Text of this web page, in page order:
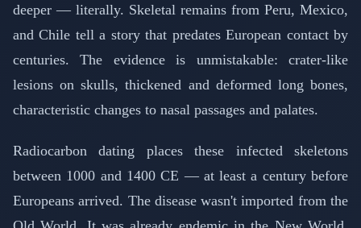
deeper — literally. Skeletal remains from Peru, Mexico,
and Chile tell a story that predates European contact by
centuries. The evidence is unmistakable: crater-like
lesions on skulls, thickened and deformed long bones,
characteristic changes to nasal passages and palates.
Radiocarbon dating places these infected skeletons
between 1000 and 1400 CE — at least a century before
Europeans arrived. The disease wasn't imported from the